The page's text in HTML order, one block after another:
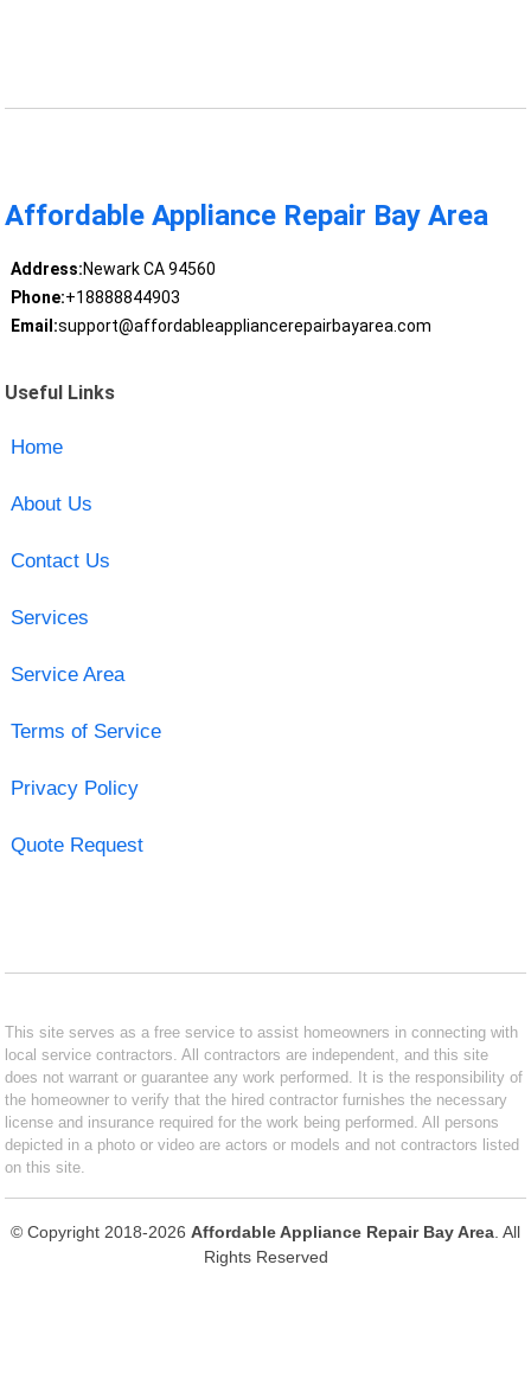
Affordable Appliance Repair Bay Area
Address:Newark CA 94560
Phone:+18888844903
Email:support@affordableappliancerepairbayarea.com
Useful Links
Home
About Us
Contact Us
Services
Service Area
Terms of Service
Privacy Policy
Quote Request
This site serves as a free service to assist homeowners in connecting with
local service contractors. All contractors are independent, and this site
does not warrant or guarantee any work performed. It is the responsibility of
the homeowner to verify that the hired contractor furnishes the necessary
license and insurance required for the work being performed. All persons
depicted in a photo or video are actors or models and not contractors listed
on this site.
© Copyright 2018-2026 Affordable Appliance Repair Bay Area . All
Rights Reserved